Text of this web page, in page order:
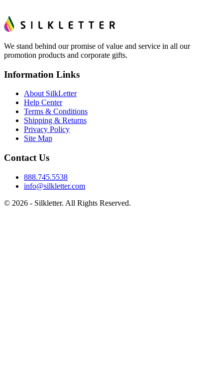
We stand behind our promise of value and service in all our
promotion products and corporate gifts.
Information Links
About SilkLetter
Help Center
Terms & Conditions
Shipping & Returns
Privacy Policy
Site Map
Contact Us
888.745.5538
info@silkletter.com
© 2026 - Silkletter. All Rights Reserved.